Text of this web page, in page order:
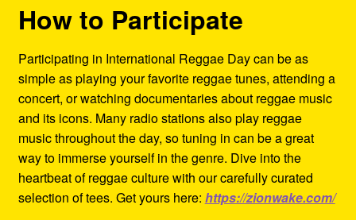
How to Participate
Participating in International Reggae Day can be as
simple as playing your favorite reggae tunes, attending a
concert, or watching documentaries about reggae music
and its icons. Many radio stations also play reggae
music throughout the day, so tuning in can be a great
way to immerse yourself in the genre. Dive into the
heartbeat of reggae culture with our carefully curated
selection of tees. Get yours here: https://zionwake.com/